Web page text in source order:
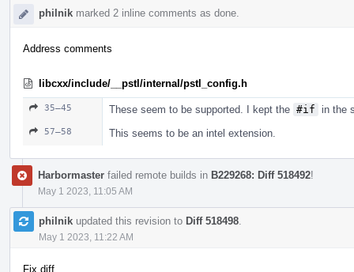
philnik marked 2 inline comments as done.
Address comments
libcxx/include/__pstl/internal/pstl_config.h
35–45 These seem to be supported. I kept the #if in the
57–58 This seems to be an intel extension.
Harbormaster failed remote builds in B229268: Diff 518492!
May 1 2023, 11:05 AM
philnik updated this revision to Diff 518498
May 1 2023, 11:22 AM
Fix diff